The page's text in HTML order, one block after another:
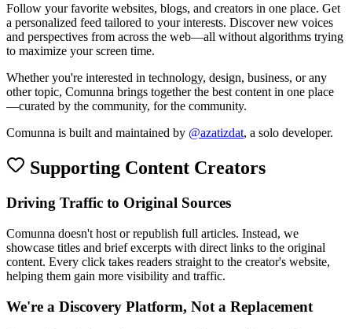
Follow your favorite websites, blogs, and creators in one place. Get
a personalized feed tailored to your interests. Discover new voices
and perspectives from across the web—all without algorithms trying
to maximize your screen time.
Whether you're interested in technology, design, business, or any
other topic, Comunna brings together the best content in one place
—curated by the community, for the community.
Comunna is built and maintained by @azatizdat, a solo developer.
Supporting Content Creators
Driving Traffic to Original Sources
Comunna doesn't host or republish full articles. Instead, we
showcase titles and brief excerpts with direct links to the original
content. Every click takes readers straight to the creator's website,
helping them gain more visibility and traffic.
We're a Discovery Platform, Not a Replacement